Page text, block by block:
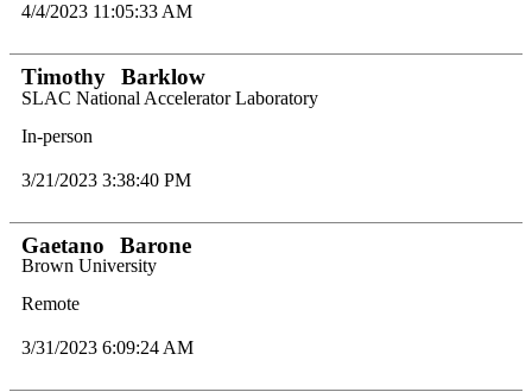
4/4/2023 11:05:33 AM
Timothy Barklow
SLAC National Accelerator Laboratory
In-person
3/21/2023 3:38:40 PM
Gaetano Barone
Brown University
Remote
3/31/2023 6:09:24 AM